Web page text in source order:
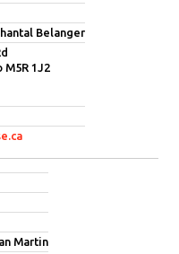
Belanger
1J2
Martin